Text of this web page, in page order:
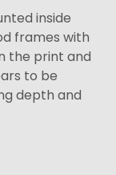
inside
frames with
the print and
to be
depth and